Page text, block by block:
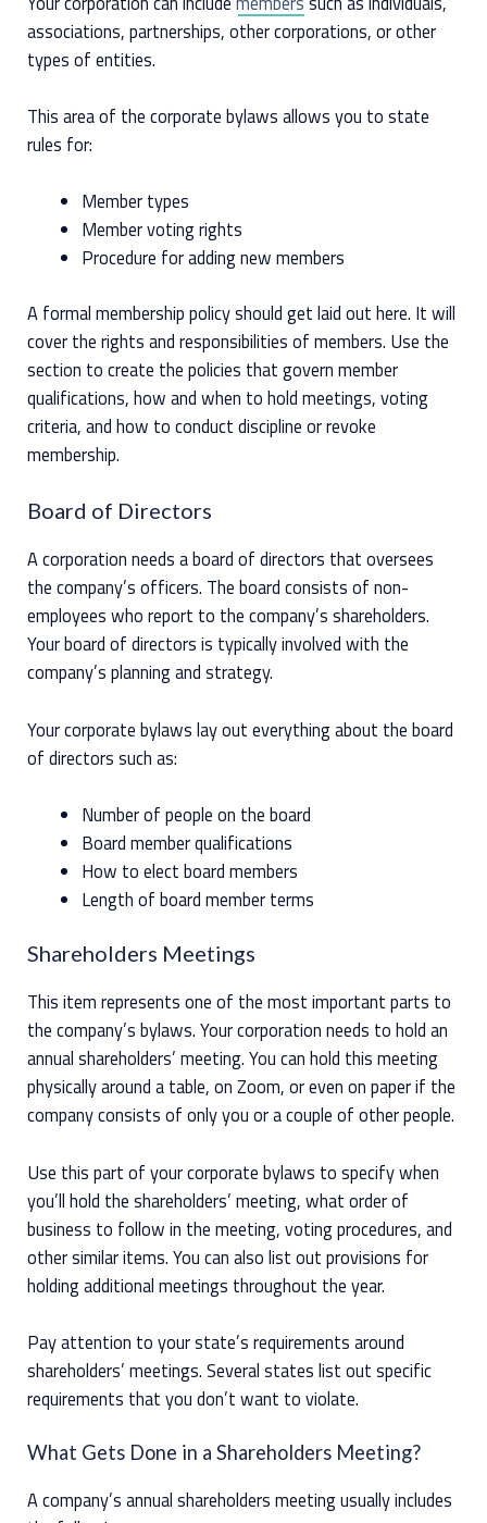
associations, partnerships, other corporations, or other
types of entities.
This area of the corporate bylaws allows you to state
rules for:
Member types
Member voting rights
Procedure for adding new members
A formal membership policy should get laid out here. It will
cover the rights and responsibilities of members. Use the
section to create the policies that govern member
qualifications, how and when to hold meetings, voting
criteria, and how to conduct discipline or revoke
membership.
Board of Directors
A corporation needs a board of directors that oversees
the company’s officers. The board consists of non-
employees who report to the company’s shareholders.
Your board of directors is typically involved with the
company’s planning and strategy.
Your corporate bylaws lay out everything about the board
of directors such as:
Number of people on the board
Board member qualifications
How to elect board members
Length of board member terms
Shareholders Meetings
This item represents one of the most important parts to
the company’s bylaws. Your corporation needs to hold an
annual shareholders’ meeting. You can hold this meeting
physically around a table, on Zoom, or even on paper if the
company consists of only you or a couple of other people.
Use this part of your corporate bylaws to specify when
you’ll hold the shareholders’ meeting, what order of
business to follow in the meeting, voting procedures, and
other similar items. You can also list out provisions for
holding additional meetings throughout the year.
Pay attention to your state’s requirements around
shareholders’ meetings. Several states list out specific
requirements that you don’t want to violate.
What Gets Done in a Shareholders Meeting?
A company’s annual shareholders meeting usually includes